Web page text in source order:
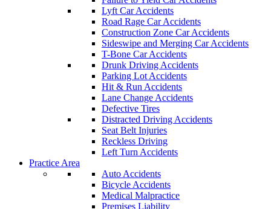
Lyft Car Accidents
Road Rage Car Accidents
Construction Zone Car Accidents
Sideswipe and Merging Car Accidents
T-Bone Car Accidents
Drunk Driving Accidents
Parking Lot Accidents
Hit & Run Accidents
Lane Change Accidents
Defective Tires
Distracted Driving Accidents
Seat Belt Injuries
Reckless Driving
Left Turn Accidents
Practice Area
Auto Accidents
Bicycle Accidents
Medical Malpractice
Premises Liability